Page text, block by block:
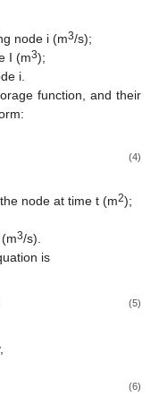
node i (m3/s);
I (m3);
i.
function, and their
(4)
node at time t (m2);
3/s).
is
(5)
(6)